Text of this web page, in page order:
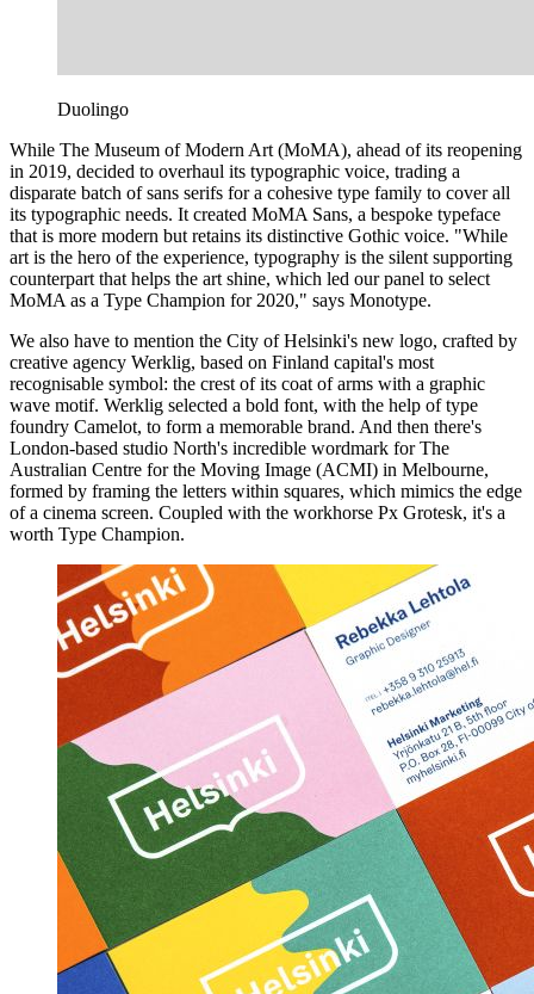
Duolingo
While The Museum of Modern Art (MoMA), ahead of its reopening
in 2019, decided to overhaul its typographic voice, trading a
disparate batch of sans serifs for a cohesive type family to cover all
its typographic needs. It created MoMA Sans, a bespoke typeface
that is more modern but retains its distinctive Gothic voice. "While
art is the hero of the experience, typography is the silent supporting
counterpart that helps the art shine, which led our panel to select
MoMA as a Type Champion for 2020," says Monotype.
We also have to mention the City of Helsinki's new logo, crafted by
creative agency Werklig, based on Finland capital's most
recognisable symbol: the crest of its coat of arms with a graphic
wave motif. Werklig selected a bold font, with the help of type
foundry Camelot, to form a memorable brand. And then there's
London-based studio North's incredible wordmark for The
Australian Centre for the Moving Image (ACMI) in Melbourne,
formed by framing the letters within squares, which mimics the edge
of a cinema screen. Coupled with the workhorse Px Grotesk, it's a
worth Type Champion.